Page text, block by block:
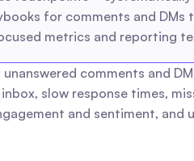
for comments and
metrics and reporting
comments and
slow response times,
and sentiment,